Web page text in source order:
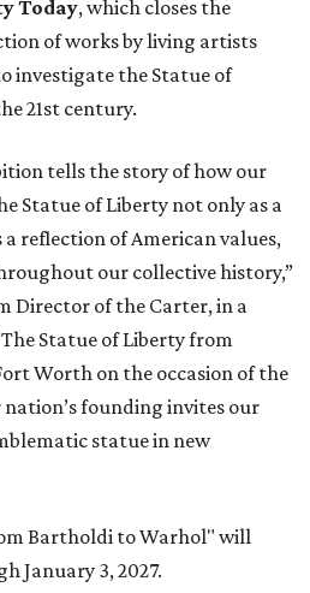
Today, which closes the
of works by living artists
investigate the Statue of
21st century.
tells the story of how our
Statue of Liberty not only as a
reflection of American values,
our collective history,”
Director of the Carter, in a
Statue of Liberty from
Worth on the occasion of the
founding invites our
statue in new
Bartholdi to Warhol" will
January 3, 2027.